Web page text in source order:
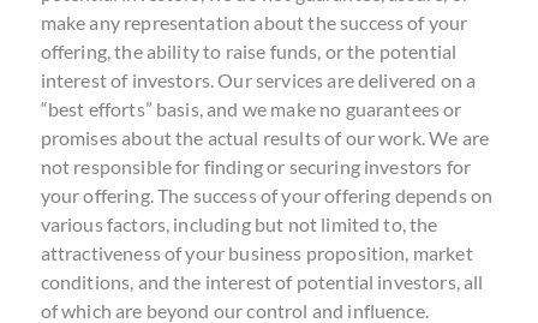
make any representation about the success of your
offering, the ability to raise funds, or the potential
interest of investors. Our services are delivered on a
“best efforts” basis, and we make no guarantees or
promises about the actual results of our work. We are
not responsible for finding or securing investors for
your offering. The success of your offering depends on
various factors, including but not limited to, the
attractiveness of your business proposition, market
conditions, and the interest of potential investors, all
of which are beyond our control and influence.